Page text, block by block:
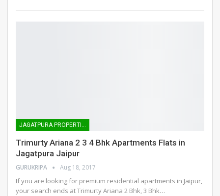
JAGATPURA PROPERTIES
Trimurty Ariana 2 3 4 Bhk Apartments Flats in
Jagatpura Jaipur
GURUKRIPA Aug 18, 2017
If you are looking for premium residential apartments in Jaipur,
your search ends at Trimurty Ariana 2 Bhk, 3 Bhk…